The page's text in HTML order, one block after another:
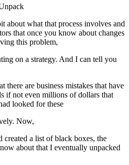
about what that process involves and
that once you know about changes
this problem,
on a strategy. And I can tell you
there are business mistakes that have
if not even millions of dollars that
looked for these
Now,
a list of black boxes, the
about that I eventually unpacked